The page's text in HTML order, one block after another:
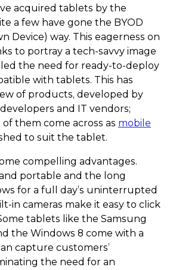
acquired tablets by the
a few have gone the BYOD
Device) way. This eagerness on
to portray a tech-savvy image
the need for ready-to-deploy
with tablets. This has
of products, developed by
and IT vendors;
them come across as mobile
to suit the tablet.
compelling advantages.
portable and the long
for a full day’s uninterrupted
in cameras make it easy to click
tablets like the Samsung
the Windows 8 come with a
capture customers’
the need for an